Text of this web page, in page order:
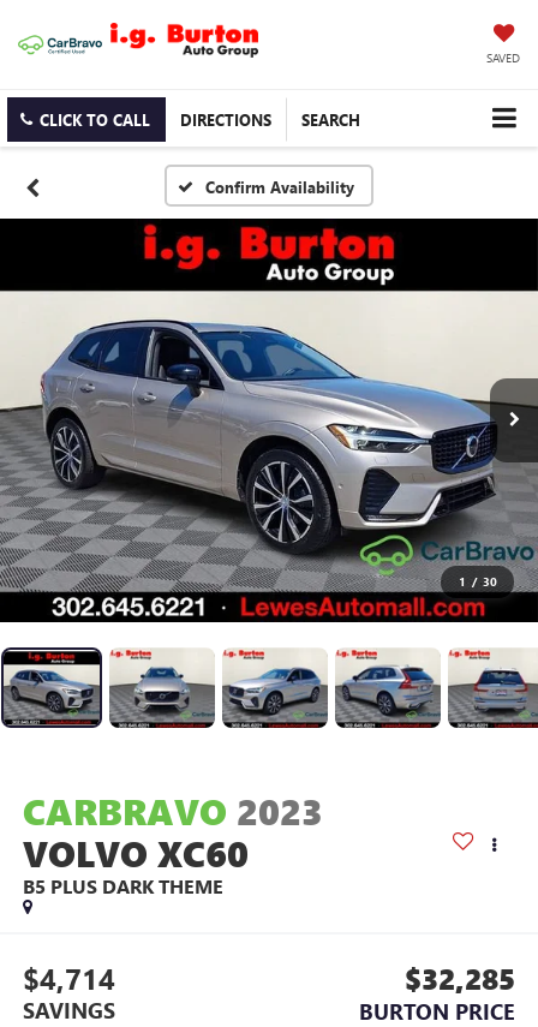
SAVED
CLICK TO CALL DIRECTIONS SEARCH
Confirm Availability
1 / 30
CARBRAVO 2023
VOLVO XC60
B5 PLUS DARK THEME
$4,714
SAVINGS
$32,285
BURTON PRICE